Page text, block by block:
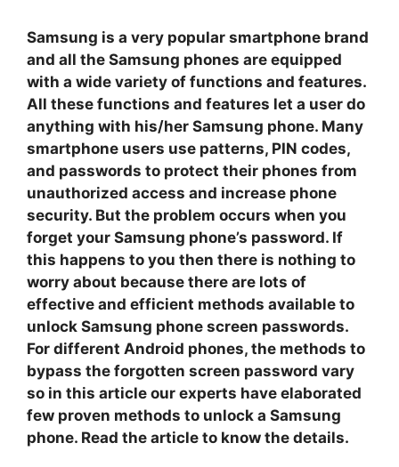
Samsung is a very popular smartphone brand
and all the Samsung phones are equipped
with a wide variety of functions and features.
All these functions and features let a user do
anything with his/her Samsung phone. Many
smartphone users use patterns, PIN codes,
and passwords to protect their phones from
unauthorized access and increase phone
security. But the problem occurs when you
forget your Samsung phone’s password. If
this happens to you then there is nothing to
worry about because there are lots of
effective and efficient methods available to
unlock Samsung phone screen passwords.
For different Android phones, the methods to
bypass the forgotten screen password vary
so in this article our experts have elaborated
few proven methods to unlock a Samsung
phone. Read the article to know the details.